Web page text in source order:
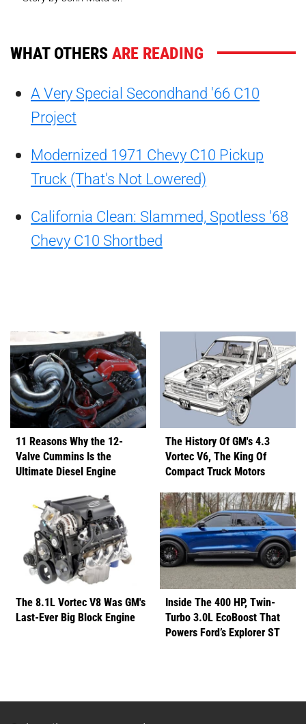
WHAT OTHERSARE READING
A Very Special Secondhand '66 C10
Project
Modernized 1971 Chevy C10 Pickup
Truck (That's Not Lowered)
California Clean: Slammed, Spotless '68
Chevy C10 Shortbed
11 Reasons Why the 12-
Valve Cummins Is the
Ultimate Diesel Engine
The History Of GM's 4.3
Vortec V6, The King Of
Compact Truck Motors
The 8.1L Vortec V8 Was GM's
Last-Ever Big Block Engine
Inside The 400 HP, Twin-
Turbo 3.0L EcoBoost That
Powers Ford’s Explorer ST